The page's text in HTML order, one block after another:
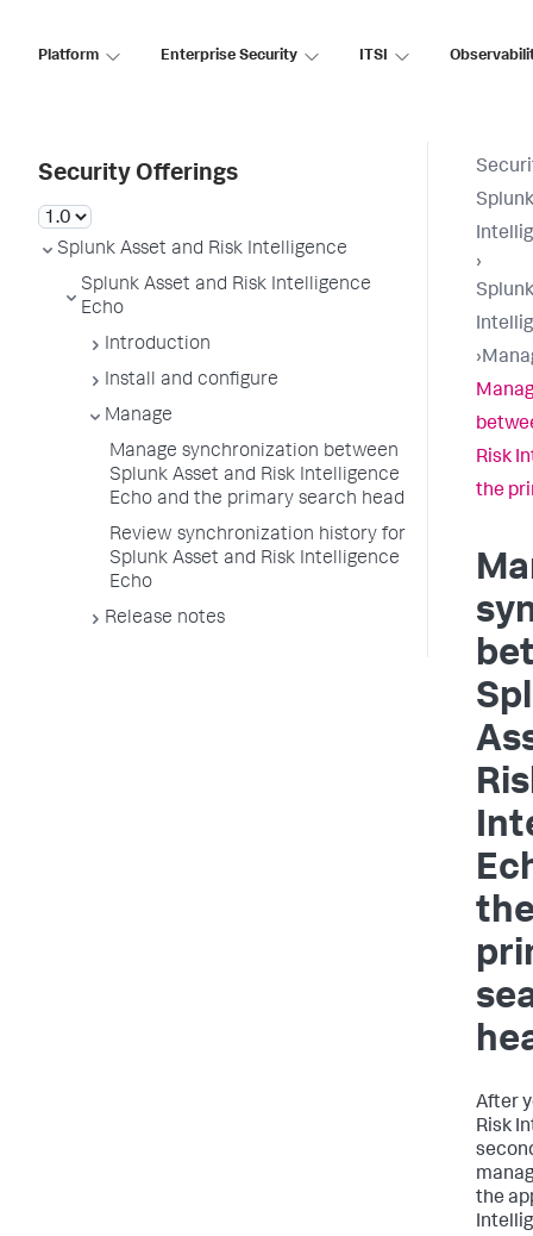
Platform Enterprise Security ITSI
Security Offerings
Splunk Asset and Risk Intelligence
Splunk Asset and Risk Intelligence
Echo
Introduction
Install and configure
Manage
Manage synchronization between
Splunk Asset and Risk Intelligence
Echo and the primary search head
Review synchronization history for
Splunk Asset and Risk Intelligence
Echo
Release notes
›
›
Risk
the
the
After
Risk
the